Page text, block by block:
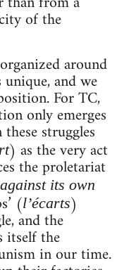
of the
around
and we
For TC,
only emerges
struggles
) as the very act
the proletariat
its own
(l’écarts)
and the
itself the
in our time.